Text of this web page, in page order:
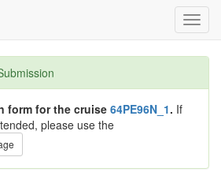
form for the cruise 64PE96N_1. If
please use the